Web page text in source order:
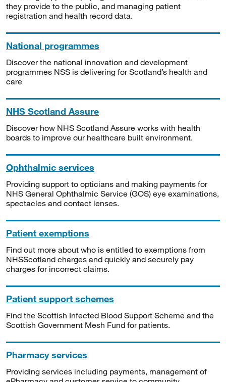
they provide to the public, and managing patient
registration and health record data.
National programmes
Discover the national innovation and development
programmes NSS is delivering for Scotland’s health and
care
NHS Scotland Assure
Discover how NHS Scotland Assure works with health
boards to improve our healthcare built environment.
Ophthalmic services
Providing support to opticians and making payments for
NHS General Ophthalmic Service (GOS) eye examinations,
spectacles and contact lenses.
Patient exemptions
Find out more about who is entitled to exemptions from
NHSScotland charges and quickly and securely pay
charges for incorrect claims.
Patient support schemes
Find the Scottish Infected Blood Support Scheme and the
Scottish Government Mesh Fund for patients.
Pharmacy services
Providing services including payments, management of